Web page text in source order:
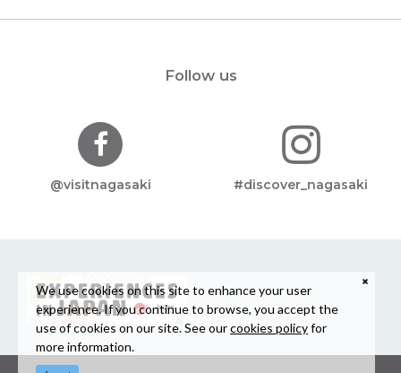
Follow us
@visitnagasaki #discover_nagasaki
We use cookies on this site to enhance your user
experience. If you continue to browse, you accept the
use of cookies on our site. See ourcookies policyfor
more information.